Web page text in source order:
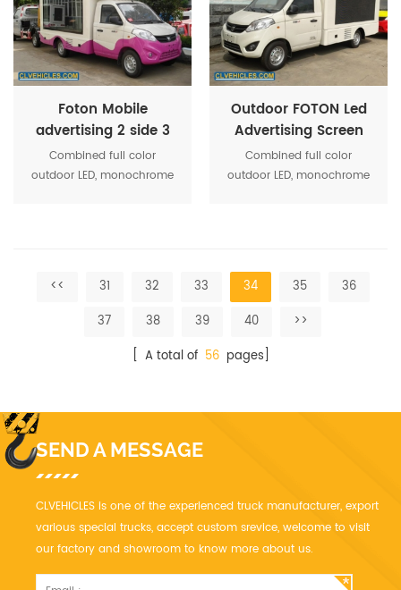
system optimization makes
the activity more
convenient operation
system optimization makes
the activity more
convenient operation
Foton Mobile
advertising 2 side 3
side screen display
truck
Combined full color
outdoor LED, monochrome
the activity more
convenient operation
Outdoor FOTON Led
Advertising Screen
Truck
Combined full color
outdoor LED, monochrome
system optimization makes
the activity more
convenient operation
<< 31 32 33 34 35
36
37
38 39 40
>>
[ A total of 56pages]
SEND A MESSAGE
CLVEHICLES is one of the experienced truck manufacturer, export
various special trucks, accept custom srevice, welcome to visit
our factory and showroom to know more about us.